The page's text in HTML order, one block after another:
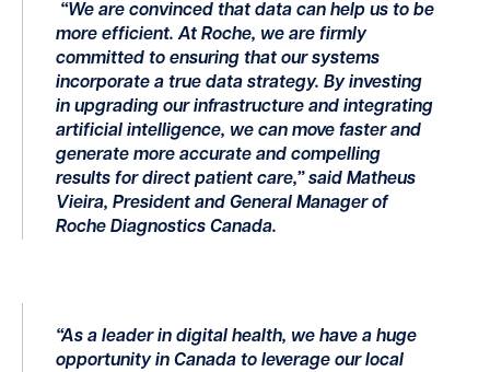
“We are convinced that data can help us to be
more efficient. At Roche, we are firmly
committed to ensuring that our systems
incorporate a true data strategy. By investing
in upgrading our infrastructure and integrating
artificial intelligence, we can move faster and
generate more accurate and compelling
results for direct patient care,” said Matheus
Vieira, President and General Manager of
Roche Diagnostics Canada.
“As a leader in digital health, we have a huge
opportunity in Canada to leverage our local